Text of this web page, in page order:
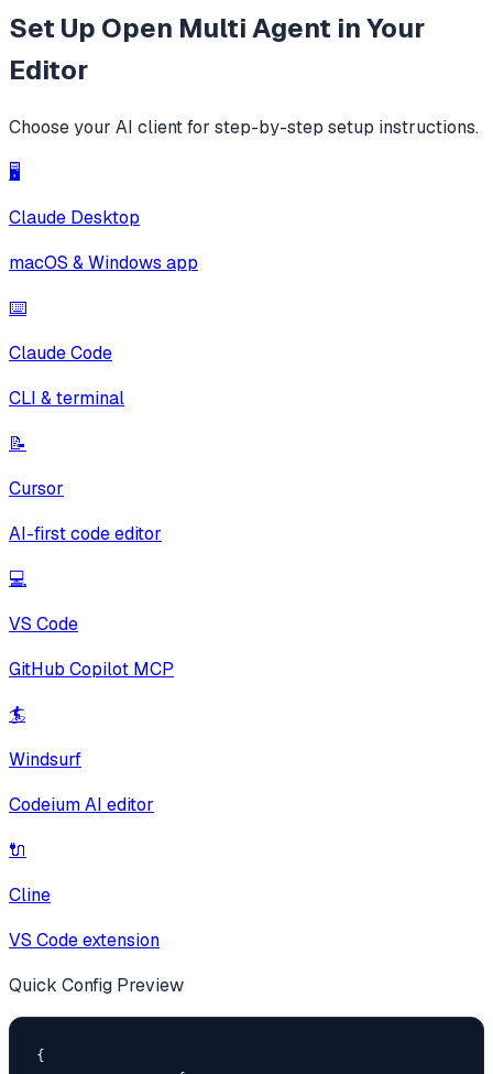
Set Up Open Multi Agent in Your
Editor
Choose your AI client for step-by-step setup instructions.
🖥️
Claude Desktop
macOS & Windows app
⌨️
Claude Code
CLI & terminal
📝
Cursor
AI-first code editor
💻
VS Code
GitHub Copilot MCP
🏄
Windsurf
Codeium AI editor
🔌
Cline
VS Code extension
Quick Config Preview
{